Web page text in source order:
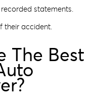
statements.
their accident.
The Best